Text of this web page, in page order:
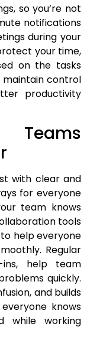
so you’re not
notifications
during your
your time,
on the tasks
control
productivity
Teams
with clear and
for everyone
team knows
tools
help everyone
Regular
help team
quickly.
and builds
knows
while working